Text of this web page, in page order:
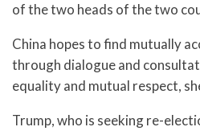
of the two heads of the two
China hopes to find mutually
through dialogue and
equality and mutual respect,
Trump, who is seeking re-